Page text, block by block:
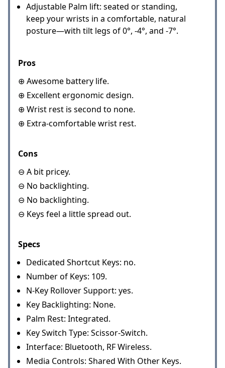
Adjustable Palm lift: seated or standing,
keep your wrists in a comfortable, natural
posture—with tilt legs of 0°, -4°, and -7°.
Pros
⊕ Awesome battery life.
⊕ Excellent ergonomic design.
⊕ Wrist rest is second to none.
⊕ Extra-comfortable wrist rest.
Cons
⊖ A bit pricey.
⊖ No backlighting.
⊖ No backlighting.
⊖ Keys feel a little spread out.
Specs
Dedicated Shortcut Keys: no.
Number of Keys: 109.
N-Key Rollover Support: yes.
Key Backlighting: None.
Palm Rest: Integrated.
Key Switch Type: Scissor-Switch.
Interface: Bluetooth, RF Wireless.
Media Controls: Shared With Other Keys.